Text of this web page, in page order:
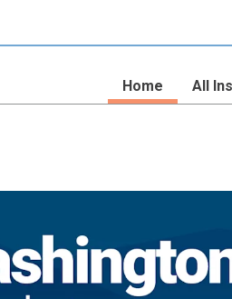
Home All